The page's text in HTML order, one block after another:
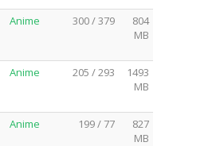
Anime 300 / 379
804
MB
Anime 205 / 293
1493
MB
Anime 199 / 77
827
MB